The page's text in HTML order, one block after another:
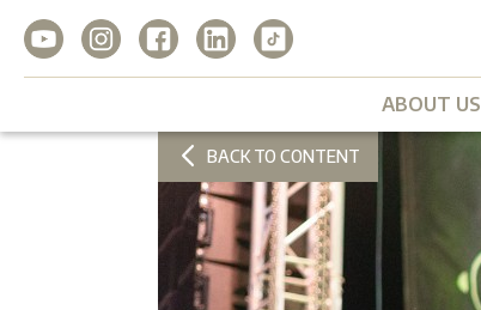
ABOUT US
BACK TO CONTENT